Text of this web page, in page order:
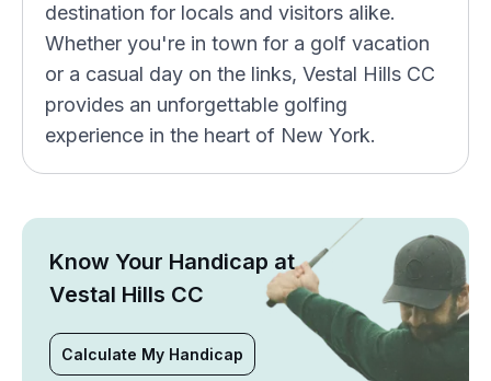
destination for locals and visitors alike.
Whether you're in town for a golf vacation
or a casual day on the links, Vestal Hills CC
provides an unforgettable golfing
experience in the heart of New York.
Know Your Handicap at
Vestal Hills CC
Calculate My Handicap